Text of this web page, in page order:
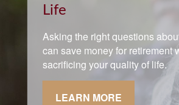
Life
Asking the right questions
can save money for retirement
sacrificing your quality of life.
LEARN MORE